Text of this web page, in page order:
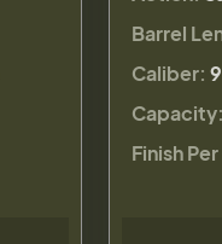
Barrel
Caliber:
Capacity:
Finish